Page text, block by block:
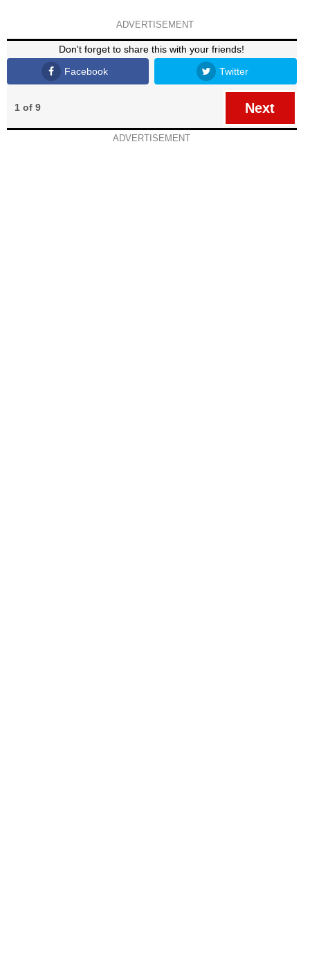
ADVERTISEMENT
Don't forget to share this with your friends!
Facebook
Twitter
Next
1 of 9
ADVERTISEMENT